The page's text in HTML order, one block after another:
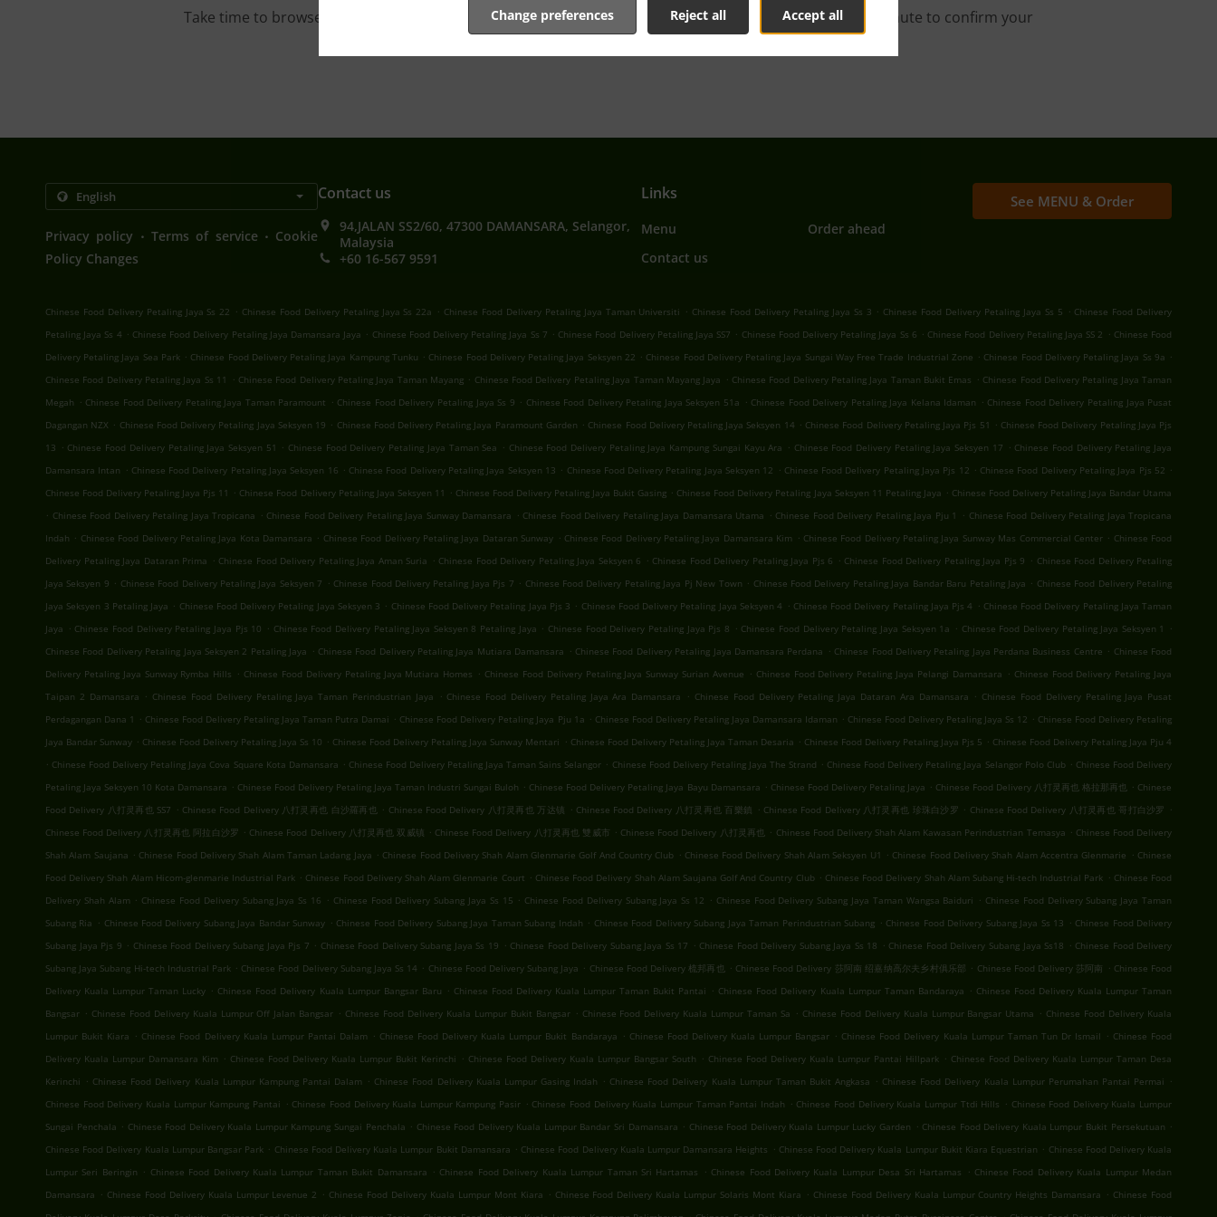
Accept all
Reject all
Change preferences
Take time to browse our interactive online menu and place the order when ready. It takes us about a minute to confirm your
order and give an individual time.
Privacy policy . Terms of service . Cookie
Policy Changes
Contact us
94,JALAN SS2/60, 47300 DAMANSARA, Selangor,
Malaysia
+60 16-567 9591
Links
Menu
Order ahead
Contact us
See MENU & Order
Chinese Food Delivery Petaling Jaya Ss 22 . Chinese Food Delivery Petaling Jaya Ss 22a . Chinese Food Delivery Petaling Jaya Taman Universiti . Chinese Food Delivery Petaling Jaya Ss 3 . Chinese Food Delivery Petaling Jaya Ss 5 . Chinese Food Delivery
Petaling Jaya Ss 4 . Chinese Food Delivery Petaling Jaya Damansara Jaya . Chinese Food Delivery Petaling Jaya Ss 7 . Chinese Food Delivery Petaling Jaya SS7 . Chinese Food Delivery Petaling Jaya Ss 6 . Chinese Food Delivery Petaling Jaya SS 2 . Chinese Food
Delivery Petaling Jaya Sea Park . Chinese Food Delivery Petaling Jaya Kampung Tunku . Chinese Food Delivery Petaling Jaya Seksyen 22 . Chinese Food Delivery Petaling Jaya Sungai Way Free Trade Industrial Zone . Chinese Food Delivery Petaling Jaya Ss 9a .
Chinese Food Delivery Petaling Jaya Ss 11
. Chinese Food Delivery Petaling Jaya Taman Mayang . Chinese Food Delivery Petaling Jaya Taman Mayang Jaya . Chinese Food Delivery Petaling Jaya Taman Bukit Emas . Chinese Food Delivery Petaling Jaya Taman
Megah . Chinese Food Delivery Petaling Jaya Taman Paramount . Chinese Food Delivery Petaling Jaya Ss 9 . Chinese Food Delivery Petaling Jaya Seksyen 51a . Chinese Food Delivery Petaling Jaya Kelana Idaman . Chinese Food Delivery Petaling Jaya Pusat
Dagangan NZX . Chinese Food Delivery Petaling Jaya Seksyen 19 . Chinese Food Delivery Petaling Jaya Paramount Garden . Chinese Food Delivery Petaling Jaya Seksyen 14 . Chinese Food Delivery Petaling Jaya Pjs 51 . Chinese Food Delivery Petaling Jaya Pjs
13 . Chinese Food Delivery Petaling Jaya Seksyen 51 . Chinese Food Delivery Petaling Jaya Taman Sea . Chinese Food Delivery Petaling Jaya Kampung Sungai Kayu Ara . Chinese Food Delivery Petaling Jaya Seksyen 17 . Chinese Food Delivery Petaling Jaya
Damansara Intan . Chinese Food Delivery Petaling Jaya Seksyen 16 . Chinese Food Delivery Petaling Jaya Seksyen 13 . Chinese Food Delivery Petaling Jaya Seksyen 12 . Chinese Food Delivery Petaling Jaya Pjs 12 . Chinese Food Delivery Petaling Jaya Pjs 52 .
Chinese Food Delivery Petaling Jaya Pjs 11
. Chinese Food Delivery Petaling Jaya Seksyen 11 . Chinese Food Delivery Petaling Jaya Bukit Gasing . Chinese Food Delivery Petaling Jaya Seksyen 11 Petaling Jaya . Chinese Food Delivery Petaling Jaya Bandar Utama
. Chinese Food Delivery Petaling Jaya Tropicana . Chinese Food Delivery Petaling Jaya Sunway Damansara . Chinese Food Delivery Petaling Jaya Damansara Utama . Chinese Food Delivery Petaling Jaya Pju 1 . Chinese Food Delivery Petaling Jaya Tropicana
Indah . Chinese Food Delivery Petaling Jaya Kota Damansara . Chinese Food Delivery Petaling Jaya Dataran Sunway . Chinese Food Delivery Petaling Jaya Damansara Kim . Chinese Food Delivery Petaling Jaya Sunway Mas Commercial Center . Chinese Food
Delivery Petaling Jaya Dataran Prima . Chinese Food Delivery Petaling Jaya Aman Suria . Chinese Food Delivery Petaling Jaya Seksyen 6 . Chinese Food Delivery Petaling Jaya Pjs 6 . Chinese Food Delivery Petaling Jaya Pjs 9 . Chinese Food Delivery Petaling
Jaya Seksyen 9 . Chinese Food Delivery Petaling Jaya Seksyen 7 . Chinese Food Delivery Petaling Jaya Pjs 7 . Chinese Food Delivery Petaling Jaya Pj New Town . Chinese Food Delivery Petaling Jaya Bandar Baru Petaling Jaya . Chinese Food Delivery Petaling
Jaya Seksyen 3 Petaling Jaya . Chinese Food Delivery Petaling Jaya Seksyen 3 . Chinese Food Delivery Petaling Jaya Pjs 3 . Chinese Food Delivery Petaling Jaya Seksyen 4 . Chinese Food Delivery Petaling Jaya Pjs 4 . Chinese Food Delivery Petaling Jaya Taman
Jaya . Chinese Food Delivery Petaling Jaya Pjs 10 . Chinese Food Delivery Petaling Jaya Seksyen 8 Petaling Jaya . Chinese Food Delivery Petaling Jaya Pjs 8 . Chinese Food Delivery Petaling Jaya Seksyen 1a . Chinese Food Delivery Petaling Jaya Seksyen 1
.
Chinese Food Delivery Petaling Jaya Seksyen 2 Petaling Jaya . Chinese Food Delivery Petaling Jaya Mutiara Damansara . Chinese Food Delivery Petaling Jaya Damansara Perdana . Chinese Food Delivery Petaling Jaya Perdana Business Centre . Chinese Food
Delivery Petaling Jaya Sunway Rymba Hills . Chinese Food Delivery Petaling Jaya Mutiara Homes . Chinese Food Delivery Petaling Jaya Sunway Surian Avenue . Chinese Food Delivery Petaling Jaya Pelangi Damansara . Chinese Food Delivery Petaling Jaya
Taipan 2 Damansara . Chinese Food Delivery Petaling Jaya Taman Perindustrian Jaya . Chinese Food Delivery Petaling Jaya Ara Damansara . Chinese Food Delivery Petaling Jaya Dataran Ara Damansara . Chinese Food Delivery Petaling Jaya Pusat
Perdagangan Dana 1
. Chinese Food Delivery Petaling Jaya Taman Putra Damai . Chinese Food Delivery Petaling Jaya Pju 1a . Chinese Food Delivery Petaling Jaya Damansara Idaman . Chinese Food Delivery Petaling Jaya Ss 12 . Chinese Food Delivery Petaling
Jaya Bandar Sunway . Chinese Food Delivery Petaling Jaya Ss 10 . Chinese Food Delivery Petaling Jaya Sunway Mentari . Chinese Food Delivery Petaling Jaya Taman Desaria . Chinese Food Delivery Petaling Jaya Pjs 5 . Chinese Food Delivery Petaling Jaya Pju 4
. Chinese Food Delivery Petaling Jaya Cova Square Kota Damansara . Chinese Food Delivery Petaling Jaya Taman Sains Selangor . Chinese Food Delivery Petaling Jaya The Strand . Chinese Food Delivery Petaling Jaya Selangor Polo Club . Chinese Food Delivery
Petaling Jaya Seksyen 10 Kota Damansara . Chinese Food Delivery Petaling Jaya Taman Industri Sungai Buloh . Chinese Food Delivery Petaling Jaya Bayu Damansara . Chinese Food Delivery Petaling Jaya . Chinese Food Delivery 八打灵再也 格拉那再也 . Chinese
Food Delivery 八打灵再也 SS7 . Chinese Food Delivery 八打灵再也 白沙羅再也 . Chinese Food Delivery 八打灵再也 万达镇 . Chinese Food Delivery 八打灵再也 百樂鎮 . Chinese Food Delivery 八打灵再也 珍珠白沙罗 . Chinese Food Delivery 八打灵再也 哥打白沙罗 .
Chinese Food Delivery 八打灵再也 阿拉白沙罗 . Chinese Food Delivery 八打灵再也 双威镇 . Chinese Food Delivery 八打灵再也 雙威市 . Chinese Food Delivery 八打灵再也 . Chinese Food Delivery Shah Alam Kawasan Perindustrian Temasya . Chinese Food Delivery
Shah Alam Saujana . Chinese Food Delivery Shah Alam Taman Ladang Jaya . Chinese Food Delivery Shah Alam Glenmarie Golf And Country Club . Chinese Food Delivery Shah Alam Seksyen U1 . Chinese Food Delivery Shah Alam Accentra Glenmarie . Chinese
Food Delivery Shah Alam Hicom-glenmarie Industrial Park . Chinese Food Delivery Shah Alam Glenmarie Court . Chinese Food Delivery Shah Alam Saujana Golf And Country Club . Chinese Food Delivery Shah Alam Subang Hi-tech Industrial Park . Chinese Food
Delivery Shah Alam . Chinese Food Delivery Subang Jaya Ss 16 . Chinese Food Delivery Subang Jaya Ss 15 . Chinese Food Delivery Subang Jaya Ss 12 . Chinese Food Delivery Subang Jaya Taman Wangsa Baiduri . Chinese Food Delivery Subang Jaya Taman
Subang Ria . Chinese Food Delivery Subang Jaya Bandar Sunway . Chinese Food Delivery Subang Jaya Taman Subang Indah . Chinese Food Delivery Subang Jaya Taman Perindustrian Subang . Chinese Food Delivery Subang Jaya Ss 13 . Chinese Food Delivery
Subang Jaya Pjs 9 . Chinese Food Delivery Subang Jaya Pjs 7 . Chinese Food Delivery Subang Jaya Ss 19 . Chinese Food Delivery Subang Jaya Ss 17 . Chinese Food Delivery Subang Jaya Ss 18 . Chinese Food Delivery Subang Jaya Ss18 . Chinese Food Delivery
Subang Jaya Subang Hi-tech Industrial Park . Chinese Food Delivery Subang Jaya Ss 14 . Chinese Food Delivery Subang Jaya . Chinese Food Delivery 梳邦再也 . Chinese Food Delivery 莎阿南 绍嘉纳高尔夫乡村俱乐部 . Chinese Food Delivery 莎阿南 . Chinese Food
Delivery Kuala Lumpur Taman Lucky . Chinese Food Delivery Kuala Lumpur Bangsar Baru . Chinese Food Delivery Kuala Lumpur Taman Bukit Pantai . Chinese Food Delivery Kuala Lumpur Taman Bandaraya . Chinese Food Delivery Kuala Lumpur Taman
Bangsar . Chinese Food Delivery Kuala Lumpur Off Jalan Bangsar . Chinese Food Delivery Kuala Lumpur Bukit Bangsar . Chinese Food Delivery Kuala Lumpur Taman Sa . Chinese Food Delivery Kuala Lumpur Bangsar Utama . Chinese Food Delivery Kuala
Lumpur Bukit Kiara . Chinese Food Delivery Kuala Lumpur Pantai Dalam . Chinese Food Delivery Kuala Lumpur Bukit Bandaraya . Chinese Food Delivery Kuala Lumpur Bangsar . Chinese Food Delivery Kuala Lumpur Taman Tun Dr Ismail . Chinese Food
Delivery Kuala Lumpur Damansara Kim . Chinese Food Delivery Kuala Lumpur Bukit Kerinchi . Chinese Food Delivery Kuala Lumpur Bangsar South . Chinese Food Delivery Kuala Lumpur Pantai Hillpark . Chinese Food Delivery Kuala Lumpur Taman Desa
Kerinchi . Chinese Food Delivery Kuala Lumpur Kampung Pantai Dalam . Chinese Food Delivery Kuala Lumpur Gasing Indah . Chinese Food Delivery Kuala Lumpur Taman Bukit Angkasa . Chinese Food Delivery Kuala Lumpur Perumahan Pantai Permai .
Chinese Food Delivery Kuala Lumpur Kampung Pantai . Chinese Food Delivery Kuala Lumpur Kampung Pasir . Chinese Food Delivery Kuala Lumpur Taman Pantai Indah . Chinese Food Delivery Kuala Lumpur Ttdi Hills . Chinese Food Delivery Kuala Lumpur
Sungai Penchala . Chinese Food Delivery Kuala Lumpur Kampung Sungai Penchala . Chinese Food Delivery Kuala Lumpur Bandar Sri Damansara . Chinese Food Delivery Kuala Lumpur Lucky Garden . Chinese Food Delivery Kuala Lumpur Bukit Persekutuan .
Chinese Food Delivery Kuala Lumpur Bangsar Park . Chinese Food Delivery Kuala Lumpur Bukit Damansara . Chinese Food Delivery Kuala Lumpur Damansara Heights . Chinese Food Delivery Kuala Lumpur Bukit Kiara Equestrian . Chinese Food Delivery Kuala
Lumpur Seri Beringin . Chinese Food Delivery Kuala Lumpur Taman Bukit Damansara . Chinese Food Delivery Kuala Lumpur Taman Sri Hartamas . Chinese Food Delivery Kuala Lumpur Desa Sri Hartamas . Chinese Food Delivery Kuala Lumpur Medan
Damansara . Chinese Food Delivery Kuala Lumpur Levenue 2 . Chinese Food Delivery Kuala Lumpur Mont Kiara . Chinese Food Delivery Kuala Lumpur Solaris Mont Kiara . Chinese Food Delivery Kuala Lumpur Country Heights Damansara . Chinese Food